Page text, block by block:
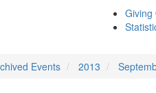
Giving
Events 2013